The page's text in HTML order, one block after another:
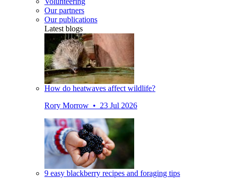
Our partners
Our publications
Latest blogs
How do heatwaves affect wildlife?
Rory Morrow • 23 Jul 2026
9 easy blackberry recipes and foraging tips